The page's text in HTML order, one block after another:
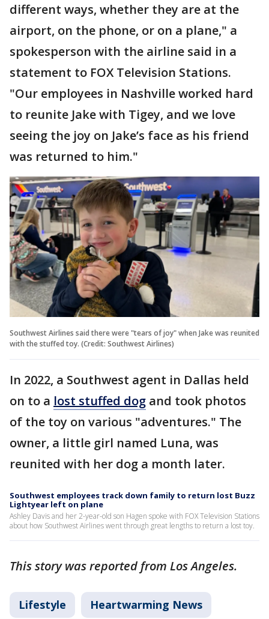
different ways, whether they are at the
airport, on the phone, or on a plane," a
spokesperson with the airline said in a
statement to FOX Television Stations.
"Our employees in Nashville worked hard
to reunite Jake with Tigey, and we love
seeing the joy on Jake’s face as his friend
was returned to him."
Southwest Airlines said there were "tears of joy" when Jake was reunited
with the stuffed toy. (Credit: Southwest Airlines)
In 2022, a Southwest agent in Dallas held
on to a lost stuffed dog and took photos
of the toy on various "adventures." The
owner, a little girl named Luna, was
reunited with her dog a month later.
Southwest employees track down family to return lost Buzz
Lightyear left on plane
Ashley Davis and her 2-year-old son Hagen spoke with FOX Television Stations
about how Southwest Airlines went through great lengths to return a lost toy.
This story was reported from Los Angeles.
Lifestyle Heartwarming News